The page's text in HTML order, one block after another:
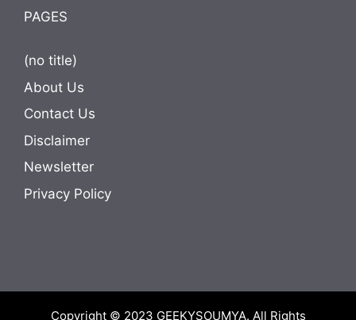
PAGES
(no title)
About Us
Contact Us
Disclaimer
Newsletter
Privacy Policy
Copyright © 2023 GEEKYSOUMYA. All Rights